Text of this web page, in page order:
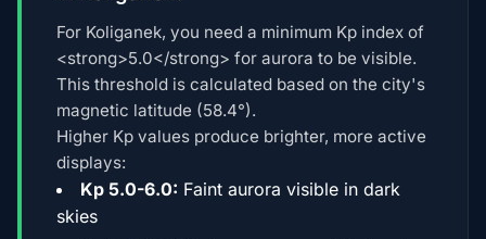
For Koliganek, you need a minimum Kp index of
<strong>5.0</strong> for aurora to be visible.
This threshold is calculated based on the city's
magnetic latitude (58.4°).
Higher Kp values produce brighter, more active
displays:
Kp 5.0-6.0: Faint aurora visible in dark
skies